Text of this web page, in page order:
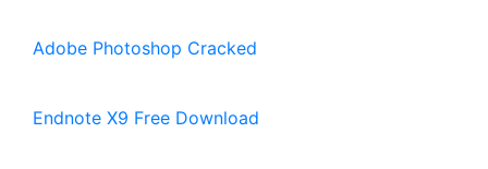
Adobe Photoshop Cracked
Endnote X9 Free Download